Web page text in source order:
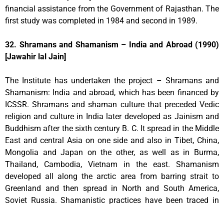
financial assistance from the Government of Rajasthan. The
first study was completed in 1984 and second in 1989.
32. Shramans and Shamanism – India and Abroad (1990)
[Jawahir lal Jain]
The Institute has undertaken the project – Shramans and
Shamanism: India and abroad, which has been financed by
ICSSR. Shramans and shaman culture that preceded Vedic
religion and culture in India later developed as Jainism and
Buddhism after the sixth century B. C. It spread in the Middle
East and central Asia on one side and also in Tibet, China,
Mongolia and Japan on the other, as well as in Burma,
Thailand, Cambodia, Vietnam in the east. Shamanism
developed all along the arctic area from barring strait to
Greenland and then spread in North and South America,
Soviet Russia. Shamanistic practices have been traced in